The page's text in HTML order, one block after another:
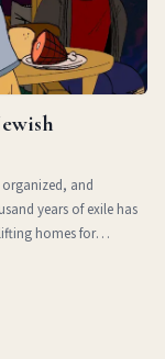
organized, and
years of exile has
homes for